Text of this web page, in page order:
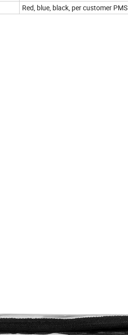
Red, blue, black, per customer PMS